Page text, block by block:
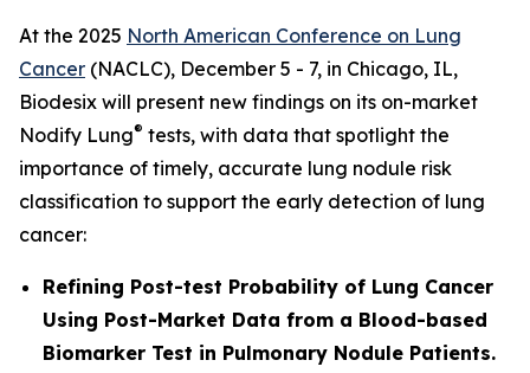
At the 2025 North American Conference on Lung
Cancer (NACLC), December 5 - 7, in Chicago, IL,
Biodesix will present new findings on its on-market
Nodify Lung® tests, with data that spotlight the
importance of timely, accurate lung nodule risk
classification to support the early detection of lung
cancer:
Refining Post-test Probability of Lung Cancer
Using Post-Market Data from a Blood-based
Biomarker Test in Pulmonary Nodule Patients.